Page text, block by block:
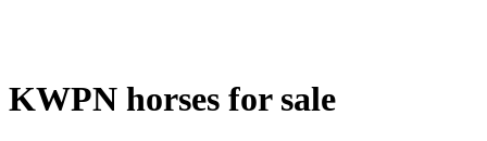
KWPN horses for sale